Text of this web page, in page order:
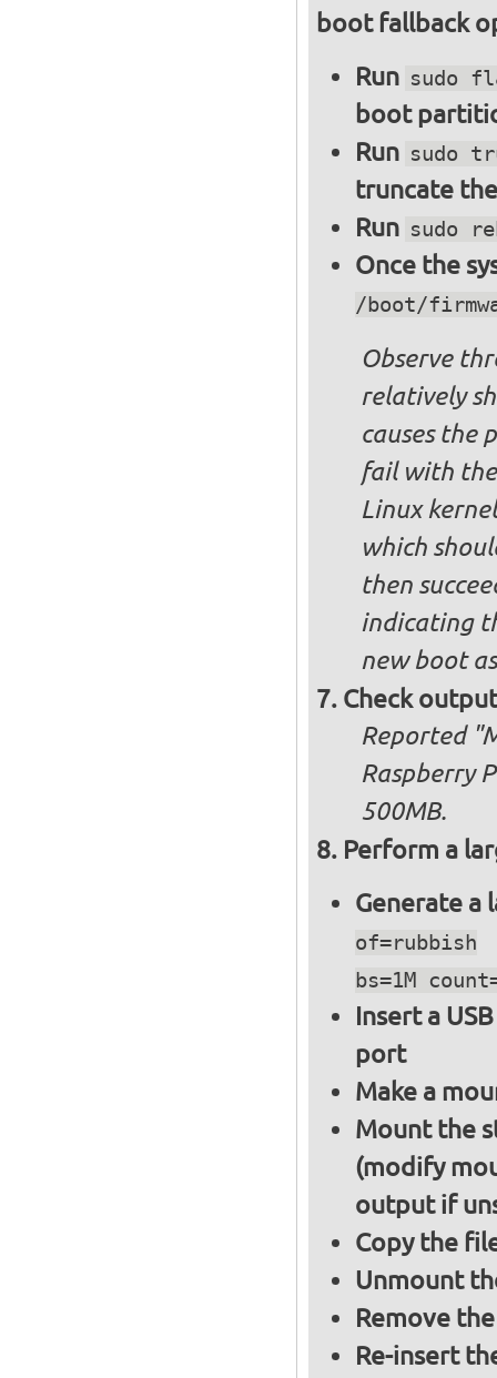
boot fallback
Run sudo
boot
Run sudo
truncate
Run sudo
Once the
/boot/
Observe
relatively
causes the
fail with the
Linux
which
then
indicating
new boot
Check
Reported
Raspberry
500MB.
Perform a
Generate a
of=rubbish
bs=1M
Insert a
port
Make a
Mount the
(modify
output if
Copy the
Unmount
Remove
Re-insert